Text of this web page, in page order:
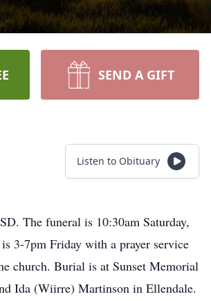
SEND A GIFT
Listen to Obituary
The funeral is 10:30am Saturday,
3-7pm Friday with a prayer service
church. Burial is at Sunset Memorial
Ida (Wiirre) Martinson in Ellendale.